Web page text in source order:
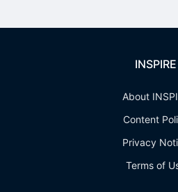
INSPIRE
About
Content
Privacy
Terms of